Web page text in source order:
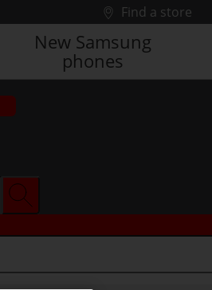
Find a store
New Samsung
phones